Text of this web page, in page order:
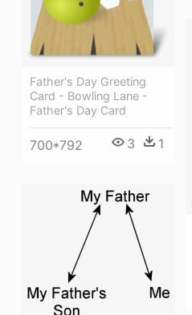
Father's Day Greeting
Card - Bowling Lane -
Father's Day Card
700*792 3 1